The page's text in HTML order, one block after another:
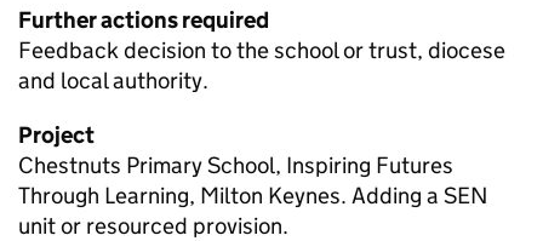
Further actions required
Feedback decision to the school or trust, diocese
and local authority.
Project
Chestnuts Primary School, Inspiring Futures
Through Learning, Milton Keynes. Adding a SEN
unit or resourced provision.